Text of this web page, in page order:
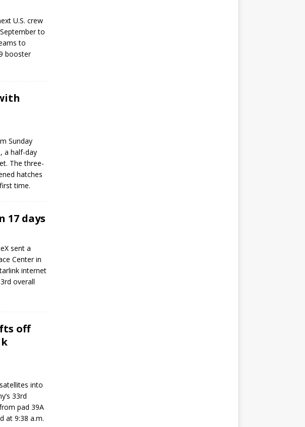
U.S. crew
to
to
booster
Sunday
a half-day
The three-
hatches
time.
17 days
sent a
Center in
internet
overall
off
into
33rd
pad 39A
at 9:38 a.m.